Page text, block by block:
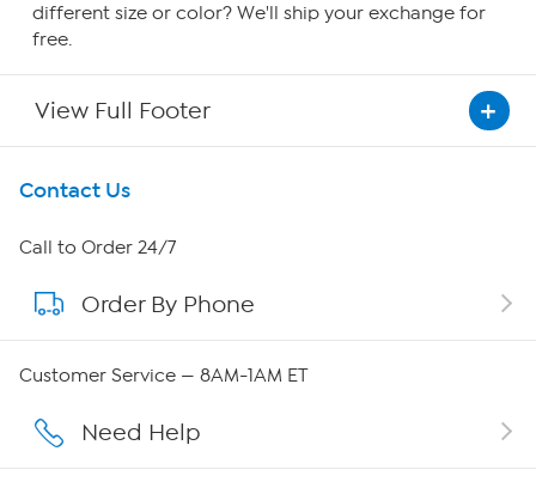
different size or color? We'll ship your exchange for
free.
View Full Footer
Get To Know Us
About HSN
About QVC Group
Careers
Affiliate Program
Contact Us
Call to Order 24/7
Order By Phone
Customer Service — 8AM-1AM ET
Need Help